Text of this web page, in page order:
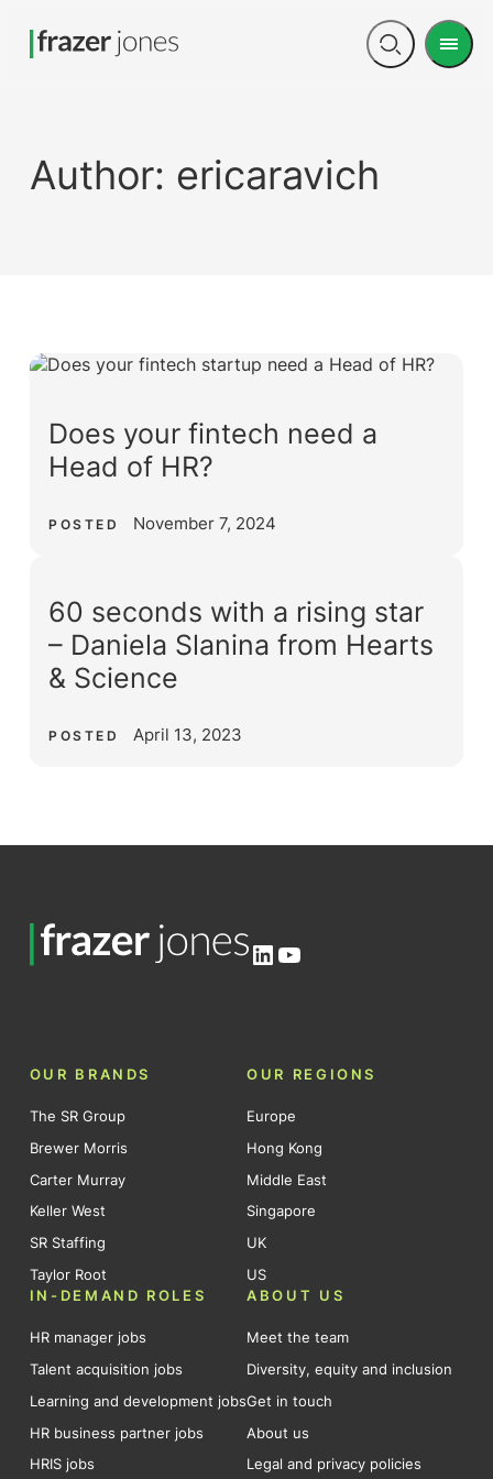
Open
Menu
Author: ericaravich
Does your fintech need a
Head of HR?
POSTED November 7, 2024
60 seconds with a rising star
– Daniela Slanina from Hearts
& Science
POSTED April 13, 2023
LinkedIn
YouTube
OUR BRANDS
The SR Group
Brewer Morris
Carter Murray
Keller West
SR Staffing
Taylor Root
OUR REGIONS
Europe
Hong Kong
Middle East
Singapore
UK
US
IN-DEMAND ROLES
HR manager jobs
Talent acquisition jobs
Learning and development jobs
HR business partner jobs
HRIS jobs
ABOUT US
Meet the team
Diversity, equity and inclusion
Get in touch
About us
Legal and privacy policies